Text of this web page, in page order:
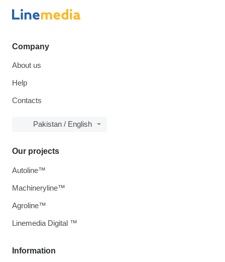
Company
About us
Help
Contacts
Pakistan / English
Information
Our projects
Autoline™
Machineryline™
Agroline™
Linemedia Digital ™